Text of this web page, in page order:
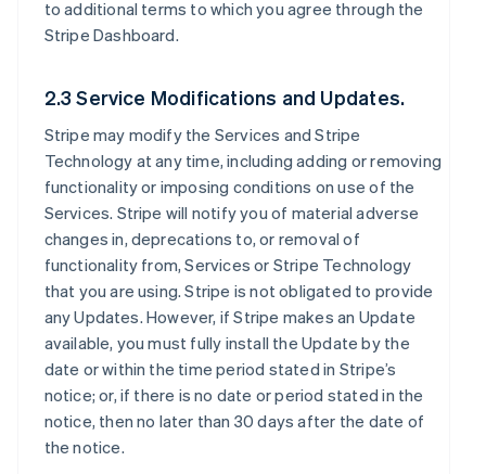
to additional terms to which you agree through the
Stripe Dashboard.
2.3 Service Modifications and Updates.
Stripe may modify the Services and Stripe
Technology at any time, including adding or removing
functionality or imposing conditions on use of the
Services. Stripe will notify you of material adverse
changes in, deprecations to, or removal of
functionality from, Services or Stripe Technology
that you are using. Stripe is not obligated to provide
any Updates. However, if Stripe makes an Update
available, you must fully install the Update by the
date or within the time period stated in Stripe’s
notice; or, if there is no date or period stated in the
notice, then no later than 30 days after the date of
the notice.